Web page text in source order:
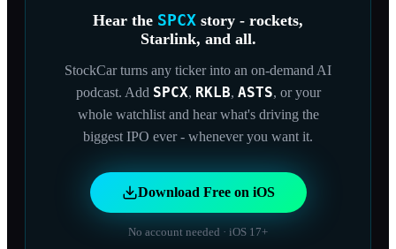
Hear the SPCX story - rockets,
Starlink, and all.
StockCar turns any ticker into an on-demand AI
podcast. Add SPCX, RKLB, ASTS, or your
whole watchlist and hear what's driving the
biggest IPO ever - whenever you want it.
Download Free on iOS
No account needed · iOS 17+